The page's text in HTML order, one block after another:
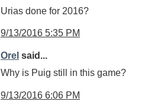
Urias done for 2016?
9/13/2016 5:35 PM
Orel said...
Why is Puig still in this game?
9/13/2016 6:06 PM